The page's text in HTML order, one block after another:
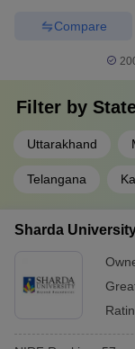
Compare
Filter by
Uttarakhand
Telangana
Sharda